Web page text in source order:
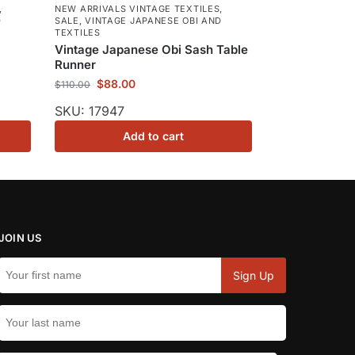
NEW ARRIVALS VINTAGE TEXTILES,
SALE ,VINTAGE JAPANESE OBI AND
TEXTILES
Vintage Japanese Obi Sash Table
Runner
$110.00 $88.00
SKU: 17947
Add to cart
US